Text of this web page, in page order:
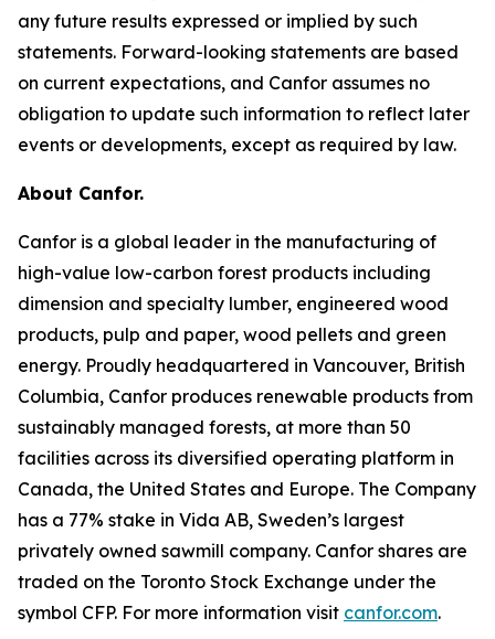
any future results expressed or implied by such
statements. Forward-looking statements are based
on current expectations, and Canfor assumes no
obligation to update such information to reflect later
events or developments, except as required by law.
About Canfor.
Canfor is a global leader in the manufacturing of
high-value low-carbon forest products including
dimension and specialty lumber, engineered wood
products, pulp and paper, wood pellets and green
energy. Proudly headquartered in Vancouver, British
Columbia, Canfor produces renewable products from
sustainably managed forests, at more than 50
facilities across its diversified operating platform in
Canada, the United States and Europe. The Company
has a 77% stake in Vida AB, Sweden’s largest
privately owned sawmill company. Canfor shares are
traded on the Toronto Stock Exchange under the
symbol CFP. For more information visit canfor.com.